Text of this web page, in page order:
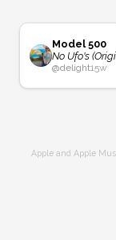
Model 500
No Ufo's
@delight15w
Apple and Apple